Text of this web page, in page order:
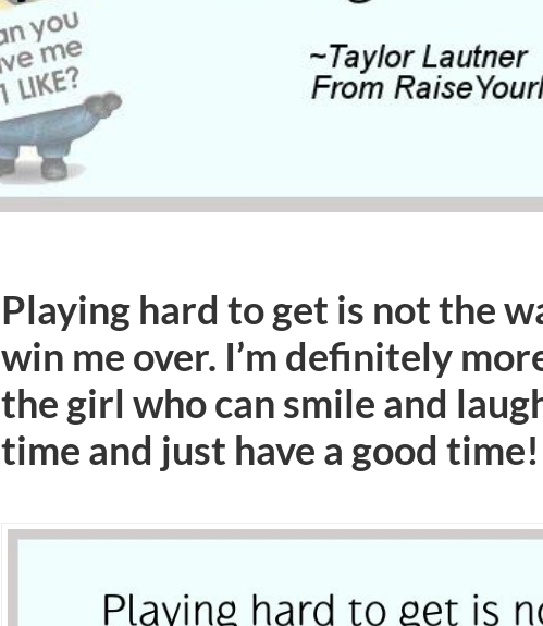
Playing hard to get is not the
win me over. I’m definitely
the girl who can smile and
time and just have a good time!